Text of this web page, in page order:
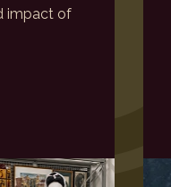
impact of